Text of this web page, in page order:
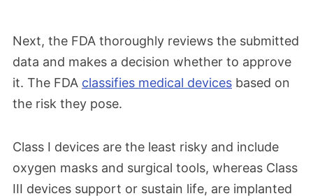
Next, the FDA thoroughly reviews the submitted
data and makes a decision whether to approve
it. The FDA classifies medical devices based on
the risk they pose.
Class I devices are the least risky and include
oxygen masks and surgical tools, whereas Class
III devices support or sustain life, are implanted